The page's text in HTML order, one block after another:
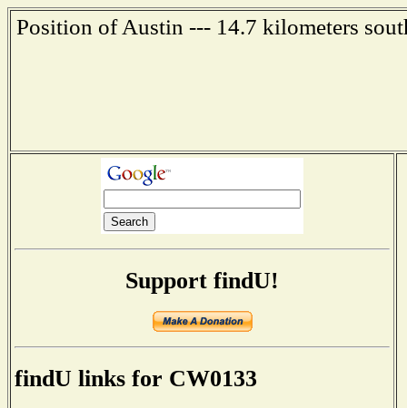
Position of Austin --- 14.7 kilometers
Support findU!
findU links for CW0133